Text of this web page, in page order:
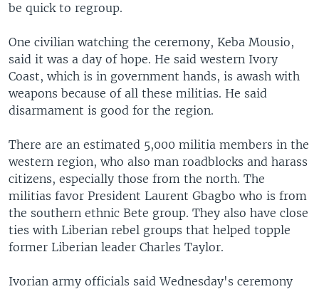
be quick to regroup.
One civilian watching the ceremony, Keba Mousio,
said it was a day of hope. He said western Ivory
Coast, which is in government hands, is awash with
weapons because of all these militias. He said
disarmament is good for the region.
There are an estimated 5,000 militia members in the
western region, who also man roadblocks and harass
citizens, especially those from the north. The
militias favor President Laurent Gbagbo who is from
the southern ethnic Bete group. They also have close
ties with Liberian rebel groups that helped topple
former Liberian leader Charles Taylor.
Ivorian army officials said Wednesday's ceremony